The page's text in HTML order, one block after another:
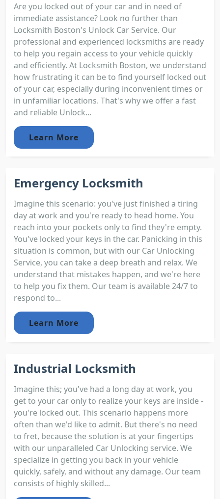
Are you locked out of your car and in need of
immediate assistance? Look no further than
Locksmith Boston's Unlock Car Service. Our
professional and experienced locksmiths are ready
to help you regain access to your vehicle quickly
and efficiently. At Locksmith Boston, we understand
how frustrating it can be to find yourself locked out
of your car, especially during inconvenient times or
in unfamiliar locations. That's why we offer a fast
and reliable Unlock...
Learn More
Emergency Locksmith
Imagine this scenario: you've just finished a tiring
day at work and you're ready to head home. You
reach into your pockets only to find they're empty.
You've locked your keys in the car. Panicking in this
situation is common, but with our Car Unlocking
Service, you can take a deep breath and relax. We
understand that mistakes happen, and we're here
to help you fix them. Our team is available 24/7 to
respond to...
Learn More
Industrial Locksmith
Imagine this; you've had a long day at work, you
get to your car only to realize your keys are inside -
you're locked out. This scenario happens more
often than we'd like to admit. But there's no need
to fret, because the solution is at your fingertips
with our unparalleled Car Unlocking service. We
specialize in getting you back in your vehicle
quickly, safely, and without any damage. Our team
consists of highly skilled...